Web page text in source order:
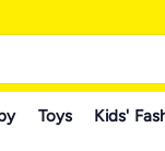
Toys Kids'